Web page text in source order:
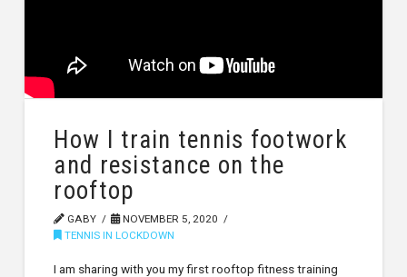
How I train tennis footwork
and resistance on the
rooftop
GABY
NOVEMBER 5, 2020
TENNIS IN LOCKDOWN
I am sharing with you my first rooftop fitness training